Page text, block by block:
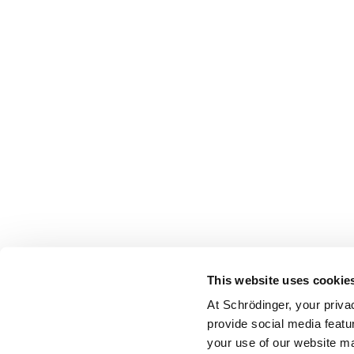
This website uses
At Schrödinger, your
provide social media
your use of our website